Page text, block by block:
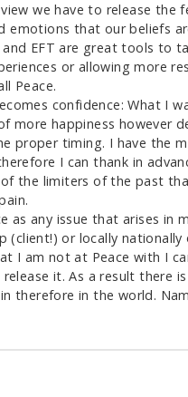
we have to release the
emotions that our beliefs
EFT are great tools to
or allowing more
Peace.
confidence: What I
more happiness however
proper timing. I have the
I can thank in
the limiters of the past
as any issue that arises in
(client!) or locally nationally
I am not at Peace with I
it. As a result there
therefore in the world.